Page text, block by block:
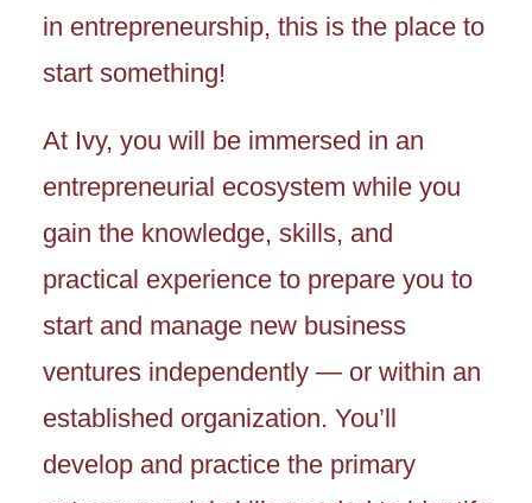
in entrepreneurship, this is the place to
start something!
At Ivy, you will be immersed in an
entrepreneurial ecosystem while you
gain the knowledge, skills, and
practical experience to prepare you to
start and manage new business
ventures independently — or within an
established organization. You’ll
develop and practice the primary